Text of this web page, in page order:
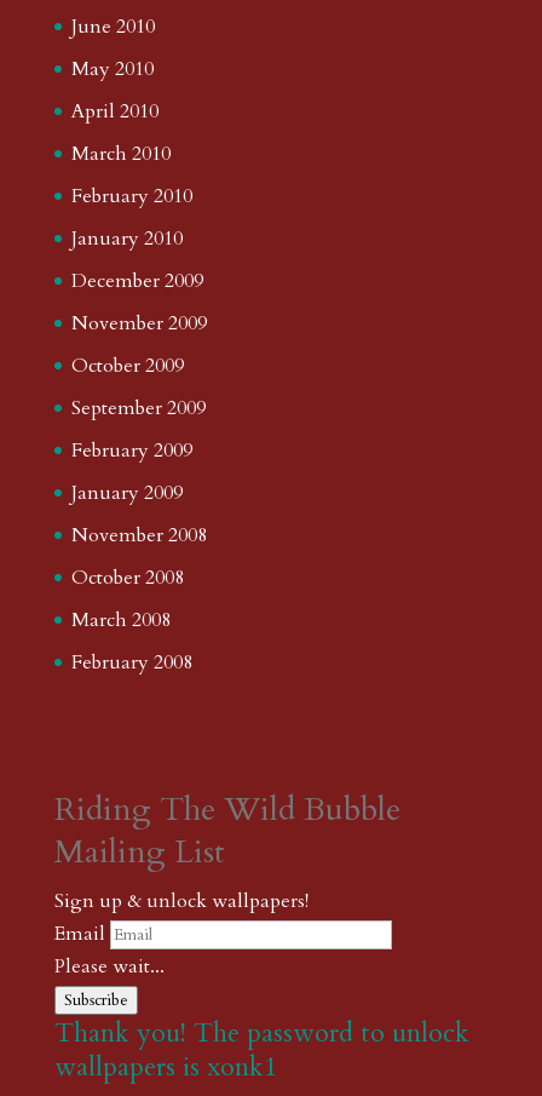
June 2010
May 2010
April 2010
March 2010
February 2010
January 2010
December 2009
November 2009
October 2009
September 2009
February 2009
January 2009
November 2008
October 2008
March 2008
February 2008
Riding The Wild Bubble
Mailing List
Sign up & unlock wallpapers!
Email
Please wait...
Subscribe
Thank you! The password to unlock
wallpapers is xonk1